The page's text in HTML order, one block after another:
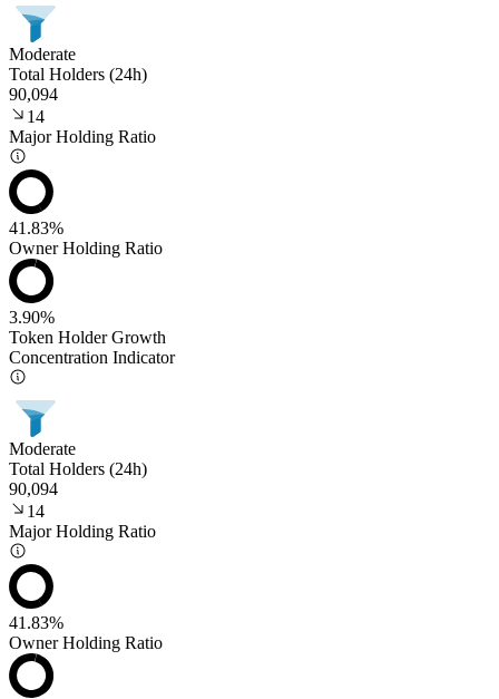
Moderate
Total Holders (24h)
90,094
14
Major Holding Ratio
41.83%
Owner Holding Ratio
3.90%
Token Holder Growth
Concentration Indicator
Moderate
Total Holders (24h)
90,094
14
Major Holding Ratio
41.83%
Owner Holding Ratio